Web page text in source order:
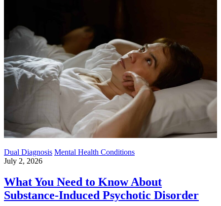
Dual Diagnosis Mental Health Conditions
July 2, 2026
What You Need to Know About
Substance-Induced Psychotic Disorder